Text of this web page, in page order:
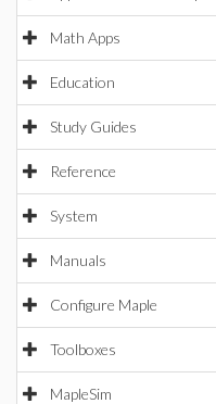
Math Apps
Education
Study Guides
Reference
System
Manuals
Configure Maple
Toolboxes
MapleSim